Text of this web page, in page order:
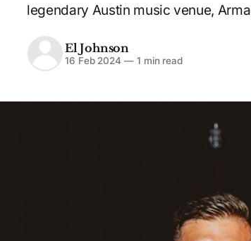
legendary Austin music venue,
El Johnson
16 Feb 2024 —1 min read